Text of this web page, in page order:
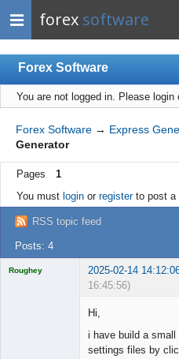
forex software
Forex Software
Index
Mobile
User list
Rules
Register
Login
You are not logged in. Please login
Forex Software → Express
Generator
Pages
1
You must loginor registerto post a
RSS topic feed
Posts: 4
Roughey 2025-02-14
16:45:56)
Hi,
i have build a
settings files by